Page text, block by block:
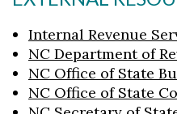
Internal Revenue
NC Department of
NC Office of State
NC Office of State